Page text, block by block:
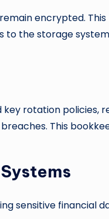
encrypted.
to the storage
rotation policies,
This
sensitive financial